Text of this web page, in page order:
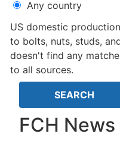
Any country
US domestic
to bolts, nuts, studs, and
doesn't find any
to all sources.
FCH News